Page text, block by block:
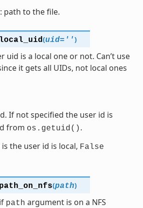
: path to the file.
(uid= '')
uid is a local one or not. Can’t use
it gets all UIDs, not local ones
If not specified the user id is
from os.getuid() .
is the user id is local, False
(path)
path argument is on a NFS